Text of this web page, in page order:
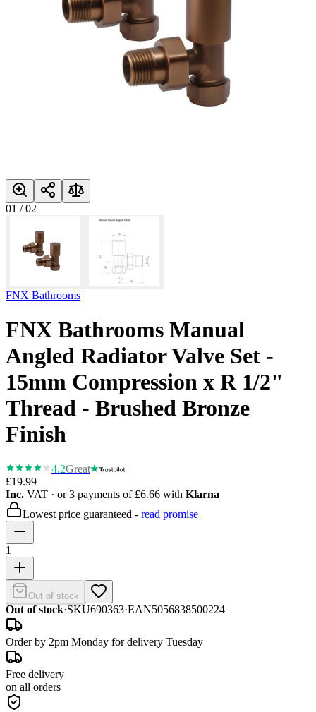
01 /02
FNX Bathrooms
FNX Bathrooms Manual
Angled Radiator Valve Set -
15mm Compression x R 1/2"
Thread - Brushed Bronze
Finish
4.2Great
£19.99
Inc. VAT · or 3 payments of £6.66 with Klarna
Lowest price guaranteed - read promise
1
Out of stock
Out of stock·SKU690363·EAN5056838500224
Order by 2pm Monday for delivery Tuesday
Free delivery
on all orders